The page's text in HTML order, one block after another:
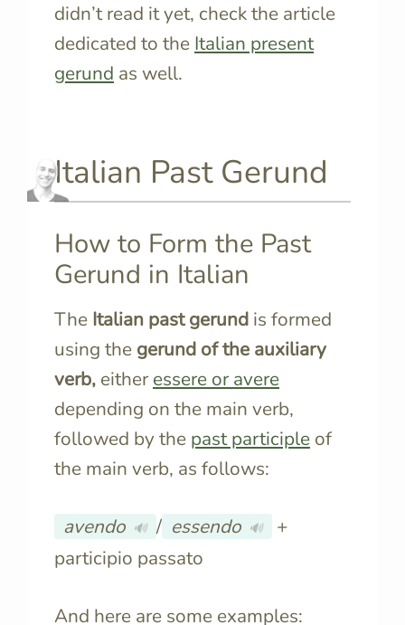
didn’t read it yet, check the article
dedicated to the Italian present
gerund as well.
Italian Past Gerund
How to Form the Past
Gerund in Italian
The Italian past gerund is formed
using the gerund of the auxiliary
verb, eitheressere oravere
depending on the main verb,
followed by the past participle of
the main verb, as follows:
avendo 🔊 / essendo 🔊
+
participio passato
And here are some examples: